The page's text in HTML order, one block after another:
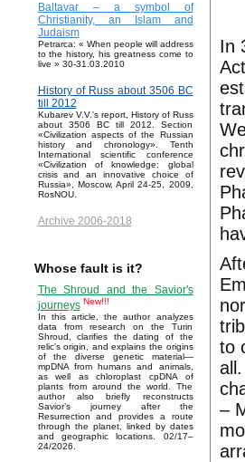
Baltavar – a symbol of
Christianity, an Islam and
Judaism
Petrarca: « When people will address
to the history, his greatness come to
live » 30-31.03.2010
History of Russ about 3506 BC
till 2012
Kubarev V.V.'s report, History of Russ
about 3506 BC till 2012. Section
«Civilization aspects of the Russian
history and chronology». Tenth
International scientific conference
«Civilization of knowledge: global
crisis and an innovative choice of
Russia», Moscow, April 24-25, 2009,
RosNOU.
Archive 2006-2018
Whose fault is it?
The Shroud and the Savior's
journeys New!!!
In this article, the author analyzes
data from research on the Turin
Shroud, clarifies the dating of the
relic's origin, and explains the origins
of the diverse genetic material—
mpDNA from humans and animals,
as well as chloroplast cpDNA of
plants from around the world. The
author also briefly reconstructs
Savior’s journey after the
Resurrection and provides a route
through the planet, linked by dates
and geographic locations. 02/17–
24/2026.
In
to
–